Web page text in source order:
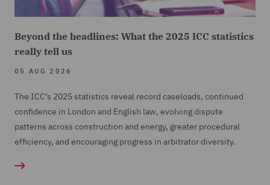
Beyond the headlines: What the 2025 ICC statistics
really tell us
05 AUG 2026
The ICC’s 2025 statistics reveal record caseloads, continued
confidence in London and English law, evolving dispute
patterns across construction and energy, greater procedural
efficiency, and encouraging progress in arbitrator diversity.